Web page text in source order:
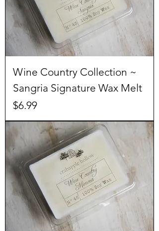
Wine Country Collection ~
Sangria Signature Wax Melt
Price
$6.99